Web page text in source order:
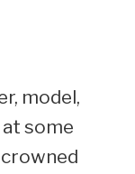
model,
at some